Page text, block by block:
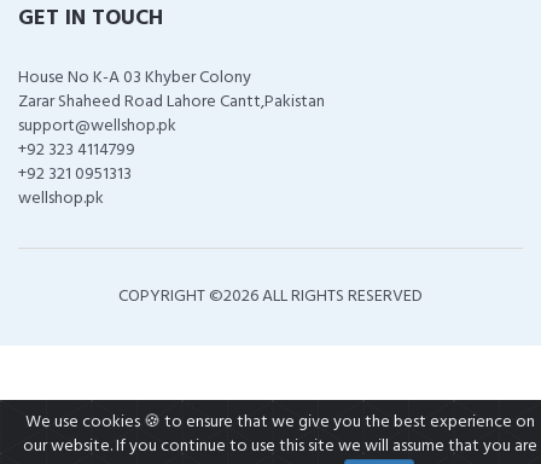
GET IN TOUCH
House No K-A 03 Khyber Colony
Zarar Shaheed Road Lahore Cantt,Pakistan
support@wellshop.pk
+92 323 4114799
+92 321 0951313
wellshop.pk
COPYRIGHT ©2026 ALL RIGHTS RESERVED
We use cookies 🍪 to ensure that we give you the best experience on
our website. If you continue to use this site we will assume that you are